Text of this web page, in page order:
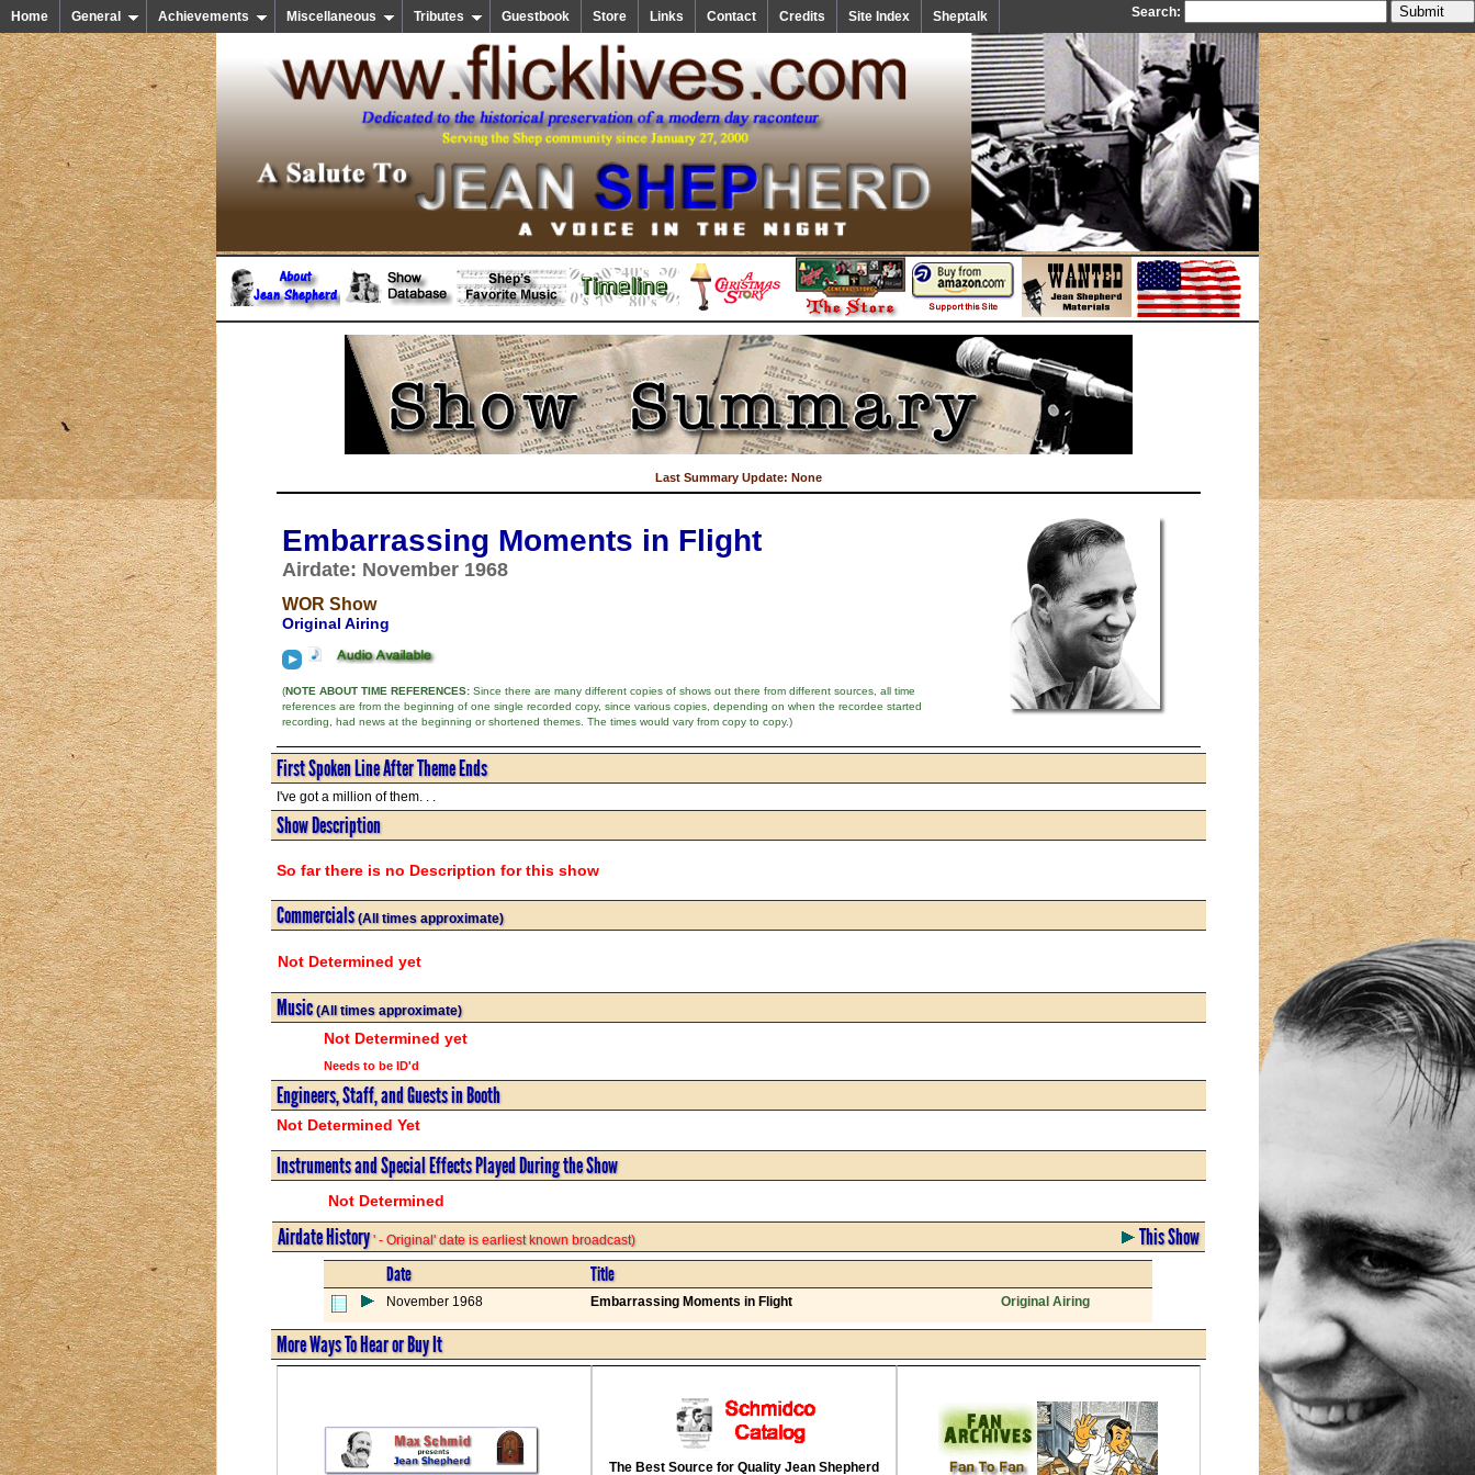
Home General Achievements Miscellaneous Tributes Guestbook Store Links Contact Credits Site Index Sheptalk Search:
Last Summary Update: None
Embarrassing Moments in Flight
Airdate: November 1968
WOR Show
Original Airing
(NOTE ABOUT TIME REFERENCES:Since there are many different copies of shows out there from different sources, all time
references are from the beginning of one single recorded copy, since various copies, depending on when the recordee started
recording, had news at the beginning or shortened themes. The times would vary from copy to copy.)
First Spoken Line After Theme Ends
I've got a million of them. . .
Show Description
So far there is no Description for this show
Commercials(All times approximate)
Not Determined yet
Music(All times approximate)
Not Determined yet
Needs to be ID'd
Engineers, Staff, and Guests in Booth
Not Determined Yet
Instruments and Special Effects Played During the Show
Not Determined
Airdate History' - Original' date is earliest known broadcast) This Show
Date Title
November 1968 Embarrassing Moments in Flight Original Airing
More Ways To Hear or Buy It
The Best Source for Quality Jean Shepherd